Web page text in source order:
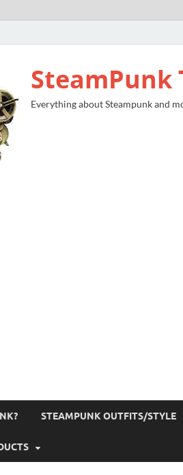
SteamPunk
Everything about Steampunk and
STEAMPUNK OUTFITS/STYLE